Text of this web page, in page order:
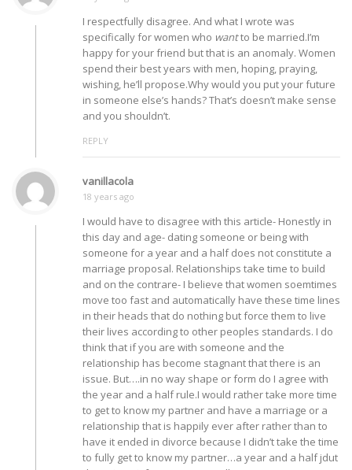
I respectfully disagree. And what I wrote was
specifically for women who wantto be married.I’m
happy for your friend but that is an anomaly. Women
spend their best years with men, hoping, praying,
wishing, he’ll propose.Why would you put your future
in someone else’s hands? That’s doesn’t make sense
and you shouldn’t.
REPLY
vanillacola
18 years ago
I would have to disagree with this article- Honestly in
this day and age- dating someone or being with
someone for a year and a half does not constitute a
marriage proposal. Relationships take time to build
and on the contrare- I believe that women soemtimes
move too fast and automatically have these time lines
in their heads that do nothing but force them to live
their lives according to other peoples standards. I do
think that if you are with someone and the
relationship has become stagnant that there is an
issue. But….in no way shape or form do I agree with
the year and a half rule.I would rather take more time
to get to know my partner and have a marriage or a
relationship that is happily ever after rather than to
have it ended in divorce because I didn’t take the time
to fully get to know my partner…a year and a half jdut